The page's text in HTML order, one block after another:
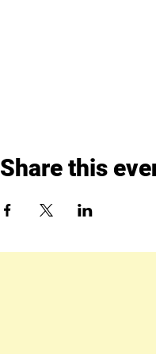
Share this